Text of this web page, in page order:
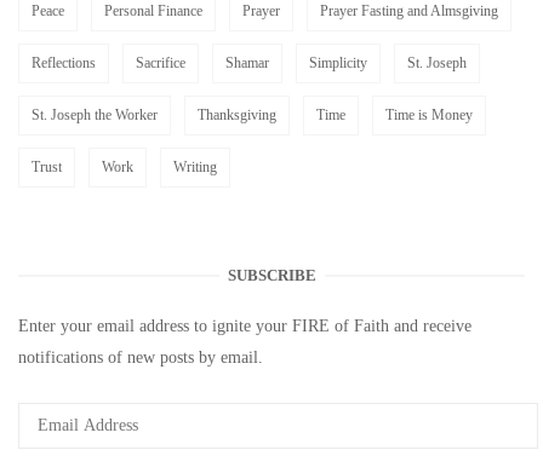
Peace Personal Finance Prayer Prayer Fasting and Almsgiving
Reflections Sacrifice Shamar Simplicity St. Joseph
St. Joseph the Worker Thanksgiving Time Time is Money
Trust Work Writing
SUBSCRIBE
Enter your email address to ignite your FIRE of Faith and receive
notifications of new posts by email.
Email